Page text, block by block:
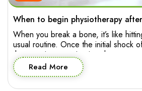
When to begin physiotherapy
When you break a bone, it’s like
usual routine. Once the initial shock
the pressing question is: when can
The good news is, starting
the way for a smoother and more
journey. So let’s explore when you […]
Read More